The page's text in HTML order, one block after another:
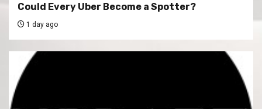
Could Every Uber Become a Spotter?
1 day ago